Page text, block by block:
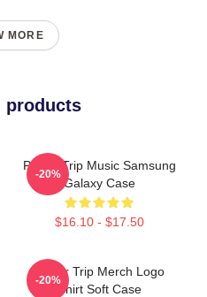
MORE
products
Power Trip Music Samsung
Galaxy Case
$16.10 - $17.50
-20%
Power Trip Merch Logo
Shirt Soft Case
-20%